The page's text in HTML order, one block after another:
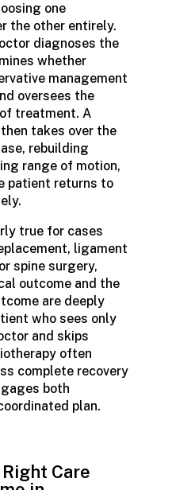
one
the other entirely.
diagnoses the
whether
management
oversees the
treatment. A
takes over the
rebuilding
range of motion,
patient returns to
true for cases
ligament
spine surgery,
outcome and the
are deeply
who sees only
and skips
often
complete recovery
both
plan.
Care